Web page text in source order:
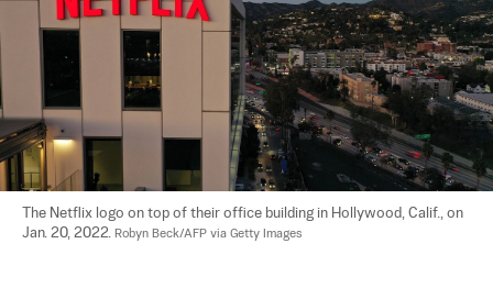
The Netflix logo on top of their office building in Hollywood, Calif., on
Jan. 20, 2022. Robyn Beck/AFP via Getty Images